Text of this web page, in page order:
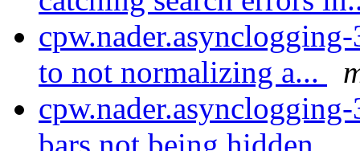
to not normalizing a...